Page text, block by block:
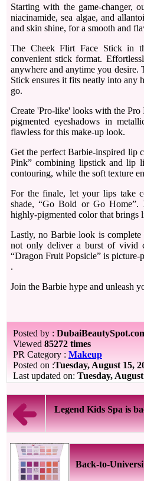
Starting with the game-changer,
niacinamide, sea algae, and
and skin shine, for a smooth and
The Cheek Flirt Face Stick in
convenient stick format.
anywhere and anytime you desire.
Stick ensures it fits neatly into any
go.
Create 'Pro-like' looks with the
pigmented eyeshadows in
flawless for this make-up look.
Get the perfect Barbie-inspired lip
Pink” combining lipstick and lip
contouring, while the soft texture
For the finale, let your lips take
shade, “Go Bold or Go Home”.
highly-pigmented color that brings
Lastly, no Barbie look is
not only deliver a burst of vivid
“Dragon Fruit Popsicle” is picture-
.
Join the Barbie hype and unleash
Posted by :
Viewed 85272 times
PR Category : Makeup
Posted on :Tuesday, August 15,
Last updated on: Tuesday,
Legend Kids Spa is
Back-to-